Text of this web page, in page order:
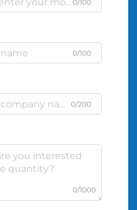
0/100
0/100
0/200
0/1000